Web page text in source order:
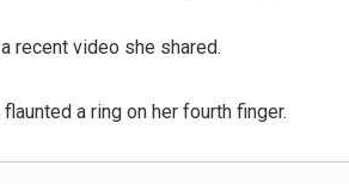
recent video she shared.
a ring on her fourth finger.